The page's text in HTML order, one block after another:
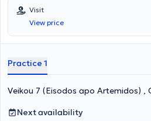
an Associate Physician at Metropolitan
Responsible Physician - Pathologist of
Care. Finally, the doctor participates in
training seminars to remain updated
Visit
View price
Practice 1
Veikou 7 (Eisodos apo Artemidos) ,
Next availability